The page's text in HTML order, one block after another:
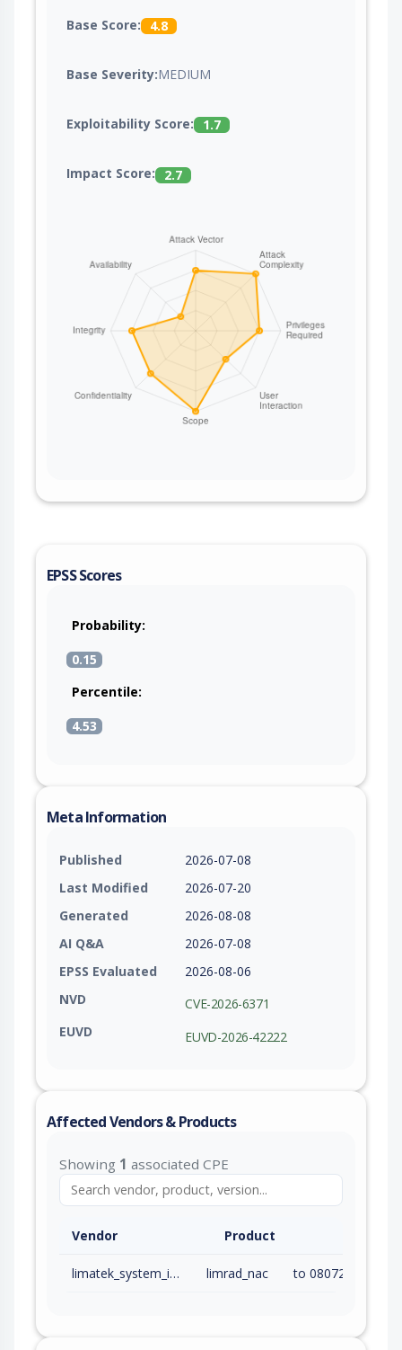
Base Score: 4.8
Base Severity:MEDIUM
Exploitability Score: 1.7
Impact Score: 2.7
EPSS Scores
Probability:
0.15
Percentile:
4.53
Meta Information
Published
2026-07-08
Last Modified
2026-07-20
Generated
2026-08-08
AI Q&A
2026-07-08
EPSS Evaluated
2026-08-06
NVD
CVE-2026-6371
EUVD
EUVD-2026-42222
Affected Vendors & Products
Showing 1 associated CPE
Vendor Product
limatek_system_inc limrad_nac to 08072026 (inc)